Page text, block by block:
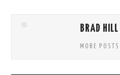
BRAD HILL
MORE POSTS